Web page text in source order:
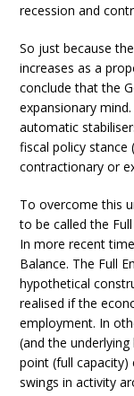
recession and
So just because
increases as a
conclude that the
expansionary
automatic
fiscal policy stance
contractionary or
To overcome this
to be called the
In more recent
Balance. The Full
hypothetical
realised if the
employment. In
(and the
point (full
swings in activity